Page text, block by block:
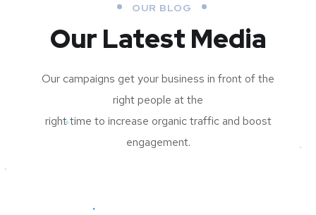
OUR BLOG
Our Latest Media
Our campaigns get your business in front of the
right people at the
right time to increase organic traffic and boost
engagement.